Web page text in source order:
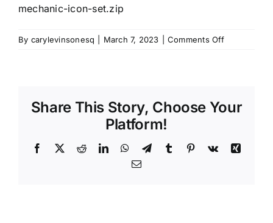
mechanic-icon-set.zip
By carylevinsonesq March 7, 2023 Comments Offon
Share This Story, Choose Your
Platform!
Facebook
X RedditLinkedInWhatsApp
TelegramTumblr Pinterest
Vk
Xing
Email